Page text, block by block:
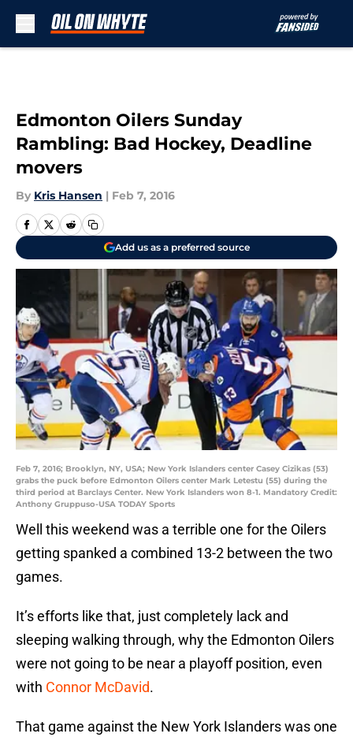
Edmonton Oilers Sunday
Rambling: Bad Hockey, Deadline
movers
By Kris Hansen | Feb 7, 2016
Add us as a preferred source
Feb 7, 2016; Brooklyn, NY, USA; New York Islanders center Casey Cizikas (53)
grabs the puck before Edmonton Oilers center Mark Letestu (55) during the
third period at Barclays Center. New York Islanders won 8-1. Mandatory Credit:
Anthony Gruppuso-USA TODAY Sports
Well this weekend was a terrible one for the Oilers
getting spanked a combined 13-2 between the two
games.
It’s efforts like that, just completely lack and
sleeping walking through, why the Edmonton Oilers
were not going to be near a playoff position, even
with Connor McDavid.
That game against the New York Islanders was one